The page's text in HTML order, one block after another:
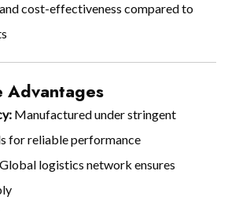
cost-effectiveness compared to
Advantages
Manufactured under stringent
for reliable performance
Global logistics network ensures